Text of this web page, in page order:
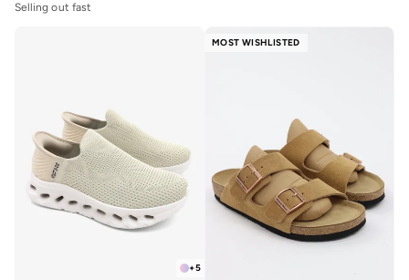
Selling out fast
+5
MOST WISHLISTED